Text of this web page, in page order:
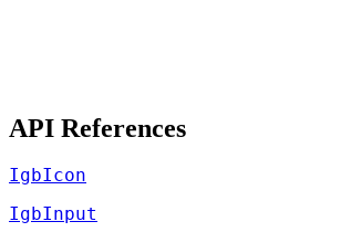
API References
IgbIcon
IgbInput